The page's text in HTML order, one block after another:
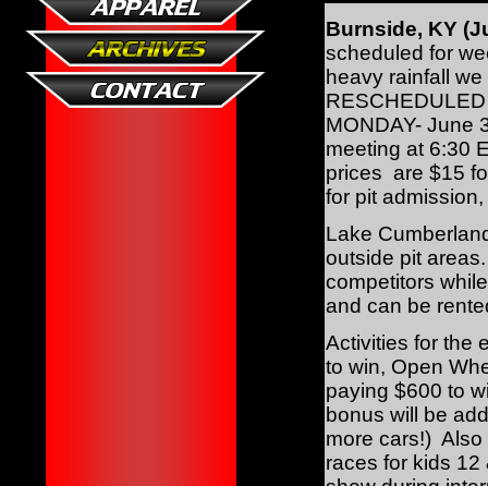
Burnside, KY
scheduled for
heavy rainfall
MONDAY- June
meeting at 6:30
prices are $15
for pit
Lake
outside pit
competitors
and can be
Activities for the
to win, Open
paying $600 to
bonus will be
more cars!) Also
races for kids